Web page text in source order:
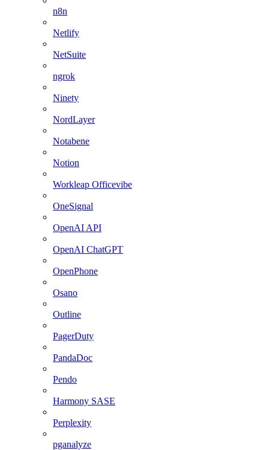
n8n
Netlify
NetSuite
ngrok
Ninety
NordLayer
Notabene
Notion
Workleap Officevibe
OneSignal
OpenAI API
OpenAI ChatGPT
OpenPhone
Osano
Outline
PagerDuty
PandaDoc
Pendo
Harmony SASE
Perplexity
pganalyze